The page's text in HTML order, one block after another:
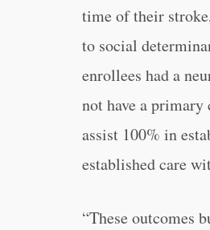
time of their
to social
enrollees had a
not have a
assist 100% in
established care
“These outcomes